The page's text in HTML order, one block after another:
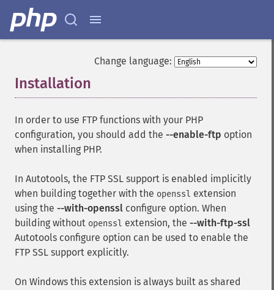
Change language:
Installation
In order to use FTP functions with your PHP
configuration, you should add the --enable-ftp option
when installing PHP.
In Autotools, the FTP SSL support is enabled implicitly
when building together with the openssl extension
using the --with-openssl configure option. When
building without openssl extension, the --with-ftp-ssl
Autotools configure option can be used to enable the
FTP SSL support explicitly.
On Windows this extension is always built as shared